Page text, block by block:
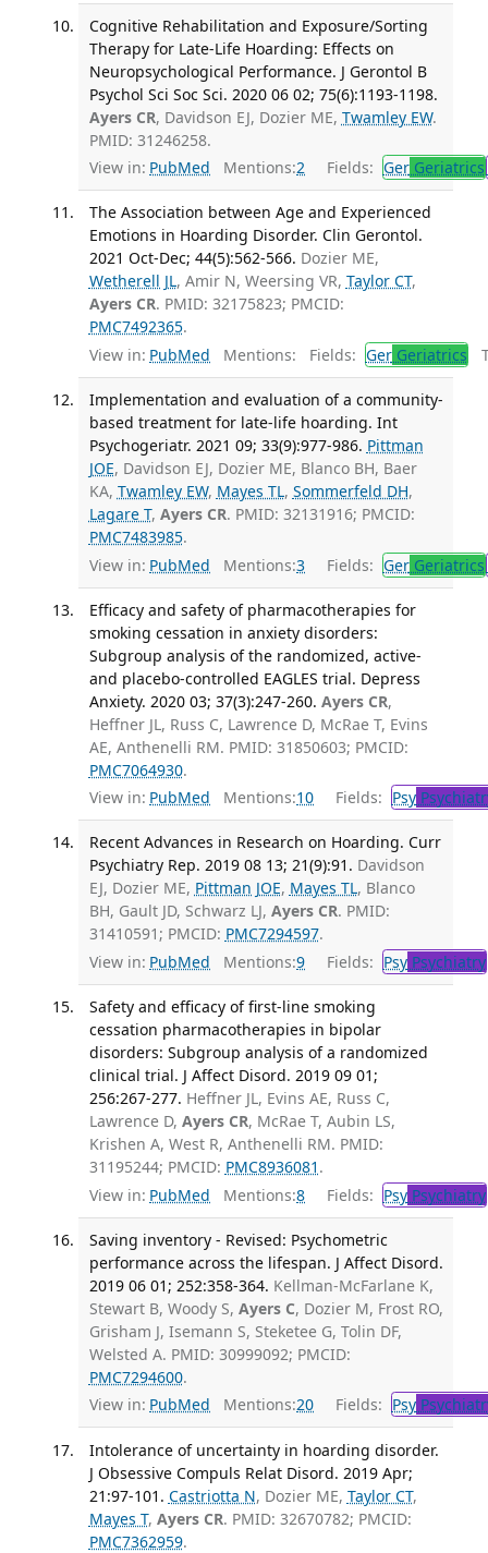
Cognitive Rehabilitation and Exposure/Sorting
Therapy for Late-Life Hoarding: Effects on
Neuropsychological Performance. J Gerontol B
Psychol Sci Soc Sci. 2020 06 02; 75(6):1193-1198.
Ayers CR, Davidson EJ, Dozier ME, Twamley EW.
PMID: 31246258.
View in: PubMed Mentions:2 Fields: GerGeriatrics
The Association between Age and Experienced
Emotions in Hoarding Disorder. Clin Gerontol.
2021 Oct-Dec; 44(5):562-566. Dozier ME,
Wetherell JL, Amir N, Weersing VR, Taylor CT,
Ayers CR. PMID: 32175823; PMCID:
PMC7492365.
View in: PubMed Mentions: Fields: GerGeriatrics
Implementation and evaluation of a community-
based treatment for late-life hoarding. Int
Psychogeriatr. 2021 09; 33(9):977-986. Pittman
JOE, Davidson EJ, Dozier ME, Blanco BH, Baer
KA, Twamley EW, Mayes TL, Sommerfeld DH,
Lagare T, Ayers CR. PMID: 32131916; PMCID:
PMC7483985.
View in: PubMed Mentions:3 Fields: GerGeriatrics
Efficacy and safety of pharmacotherapies for
smoking cessation in anxiety disorders:
Subgroup analysis of the randomized, active-
and placebo-controlled EAGLES trial. Depress
Anxiety. 2020 03; 37(3):247-260. Ayers CR,
Heffner JL, Russ C, Lawrence D, McRae T, Evins
AE, Anthenelli RM. PMID: 31850603; PMCID:
PMC7064930.
View in: PubMed Mentions:10 Fields: Psy
Recent Advances in Research on Hoarding. Curr
Psychiatry Rep. 2019 08 13; 21(9):91. Davidson
EJ, Dozier ME, Pittman JOE, Mayes TL, Blanco
BH, Gault JD, Schwarz LJ, Ayers CR. PMID:
31410591; PMCID: PMC7294597.
View in: PubMed Mentions:9 Fields: PsyPsychiatry
Safety and efficacy of first-line smoking
cessation pharmacotherapies in bipolar
disorders: Subgroup analysis of a randomized
clinical trial. J Affect Disord. 2019 09 01;
256:267-277. Heffner JL, Evins AE, Russ C,
Lawrence D, Ayers CR, McRae T, Aubin LS,
Krishen A, West R, Anthenelli RM. PMID:
31195244; PMCID: PMC8936081 .
View in: PubMed Mentions:8 Fields: PsyPsychiatry
Saving inventory - Revised: Psychometric
performance across the lifespan. J Affect Disord.
2019 06 01; 252:358-364. Kellman-McFarlane K,
Stewart B, Woody S, Ayers C, Dozier M, Frost RO,
Grisham J, Isemann S, Steketee G, Tolin DF,
Welsted A. PMID: 30999092; PMCID:
PMC7294600.
View in: PubMed Mentions:20 Fields: Psy
Intolerance of uncertainty in hoarding disorder.
J Obsessive Compuls Relat Disord. 2019 Apr;
21:97-101. Castriotta N, Dozier ME, Taylor CT,
Mayes T, Ayers CR. PMID: 32670782; PMCID:
PMC7362959.